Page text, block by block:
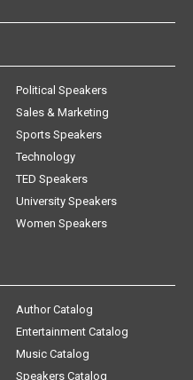
Political Speakers
Sales & Marketing
Sports Speakers
Technology
TED Speakers
University Speakers
Women Speakers
Author Catalog
Entertainment Catalog
Music Catalog
Speakers Catalog